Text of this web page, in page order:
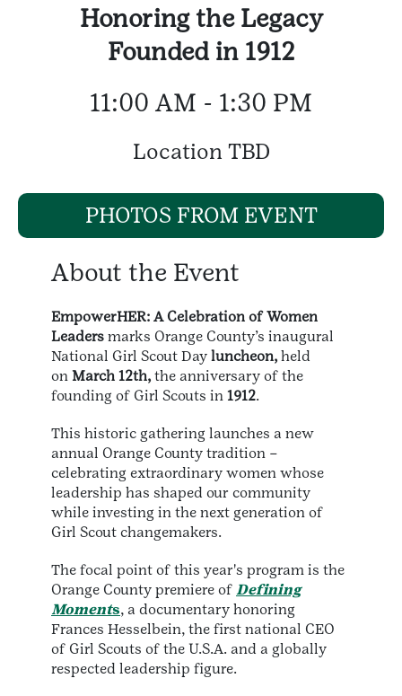
Honoring the Legacy
Founded in 1912
11:00 AM - 1:30 PM
Location TBD
PHOTOS FROM EVENT
About the Event
EmpowerHER: A Celebration of Women
Leaders marks Orange County’s inaugural
National Girl Scout Day luncheon, held
on March 12th, the anniversary of the
founding of Girl Scouts in 1912.
This historic gathering launches a new
annual Orange County tradition –
celebrating extraordinary women whose
leadership has shaped our community
while investing in the next generation of
Girl Scout changemakers.
The focal point of this year's program is the
Orange County premiere of Defining
Moments, a documentary honoring
Frances Hesselbein, the first national CEO
of Girl Scouts of the U.S.A. and a globally
respected leadership figure.